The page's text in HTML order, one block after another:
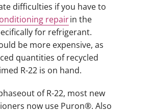
difficulties if you have to
repairin the
for refrigerant.
be more expensive, as
quantities of recycled
R-22 is on hand.
of R-22, most new
now use Puron®. Also